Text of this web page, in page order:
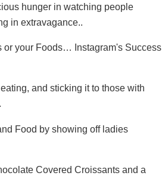
hunger in watching people
in extravagance..
or your Foods… Instagram's Success
and sticking it to those with
Food by showing off ladies
Covered Croissants and a